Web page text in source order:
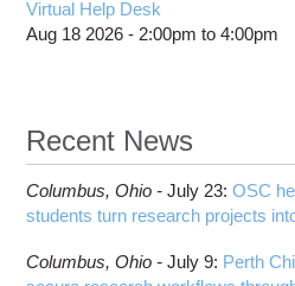
HOWTO: PyTorch
(FSDP2)
ANN training and
HOWTO: Run Claude
HOWTO: Run Python
HOWTO: Submit
HOWTO: Submit
COMSOL
Toggle
Interactive Parallel
Code Server
Connectome
DS9
Steps on How to
Slurm Migration
Interactive Reporting
Virtual Help Desk
Aug 18 2026 - 2:00pm to4:00pm
Recent News
Columbus, Ohio -July 23:OSC
students turn research projects
Columbus, Ohio -July 9: Perth